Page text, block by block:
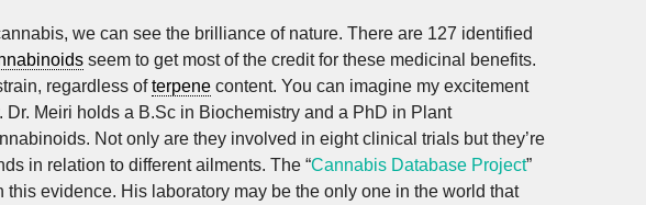
we can see the brilliance of nature. There are 127 identified
seem to get most of the credit for these medicinal benefits.
regardless ofterpene content. You can imagine my excitement
Meiri holds a B.Sc in Biochemistry and a PhD in Plant
Not only are they involved in eight clinical trials but they’re
in relation to different ailments. The “Cannabis Database Project”
evidence. His laboratory may be the only one in the world that